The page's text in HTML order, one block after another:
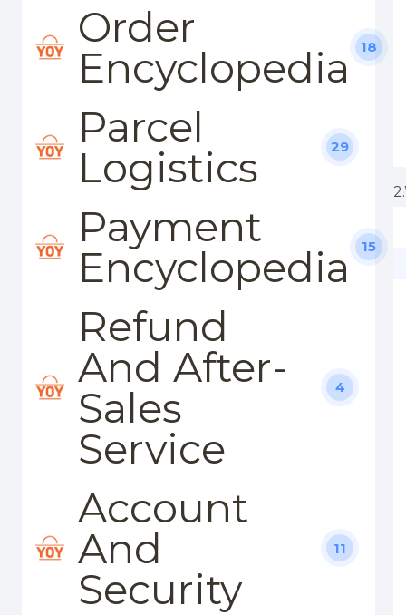
Order
Encyclopedia
18
Parcel
Logistics
29
Payment
Encyclopedia
15
Refund
And After-
Sales
Service
4
Account
And
Security
11